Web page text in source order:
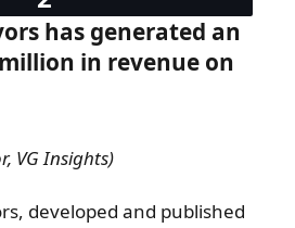
has generated an
in revenue on
VG Insights)
developed and published